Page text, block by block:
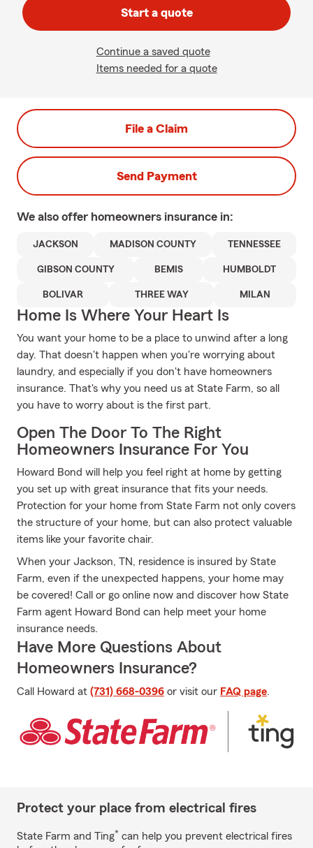
Start a quote
Continue a saved quote
Items needed for a quote
File a Claim
Send Payment
We also offer homeowners insurance in:
JACKSON MADISON COUNTY TENNESSEE
GIBSON COUNTY BEMIS HUMBOLDT
BOLIVAR THREE WAY MILAN
Home Is Where Your Heart Is
You want your home to be a place to unwind after a long
day. That doesn't happen when you're worrying about
laundry, and especially if you don't have homeowners
insurance. That's why you need us at State Farm, so all
you have to worry about is the first part.
Open The Door To The Right
Homeowners Insurance For You
Howard Bond will help you feel right at home by getting
you set up with great insurance that fits your needs.
Protection for your home from State Farm not only covers
the structure of your home, but can also protect valuable
items like your favorite chair.
When your Jackson, TN, residence is insured by State
Farm, even if the unexpected happens, your home may
be covered! Call or go online now and discover how State
Farm agent Howard Bond can help meet your home
insurance needs.
Have More Questions About
Homeowners Insurance?
Call Howard at (731) 668-0396 or visit our FAQ page.
Protect your place from electrical fires
State Farm and Ting* can help you prevent electrical fires